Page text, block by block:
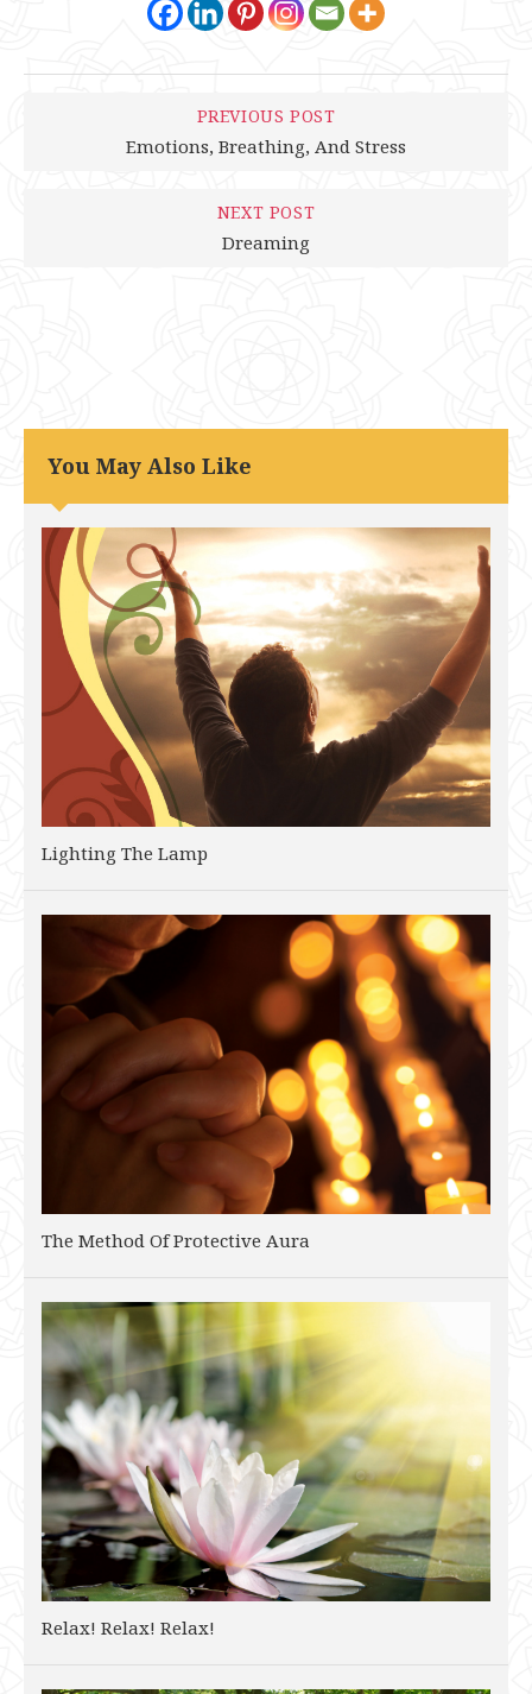
PREVIOUS POST
Emotions, Breathing, And Stress
NEXT POST
Dreaming
You May Also Like
Lighting The Lamp
The Method Of Protective Aura
Relax! Relax! Relax!